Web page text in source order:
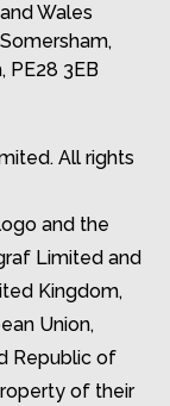
Wales
PE28 3EB
All rights
and the
Limited and
Kingdom,
Union,
Republic of
of their